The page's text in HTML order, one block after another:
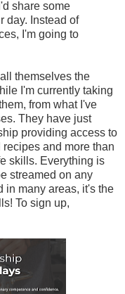
share some
day. Instead of
I'm going to
themselves the
I'm currently taking
from what I've
They have just
providing access to
and more than
skills. Everything is
streamed on any
in many areas, it's the
To sign up,